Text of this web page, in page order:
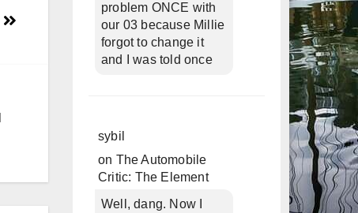
problem ONCE with
our 03 because Millie
forgot to change it
and I was told once
sybil
on The Automobile
Critic: The Element
Well, dang. Now I